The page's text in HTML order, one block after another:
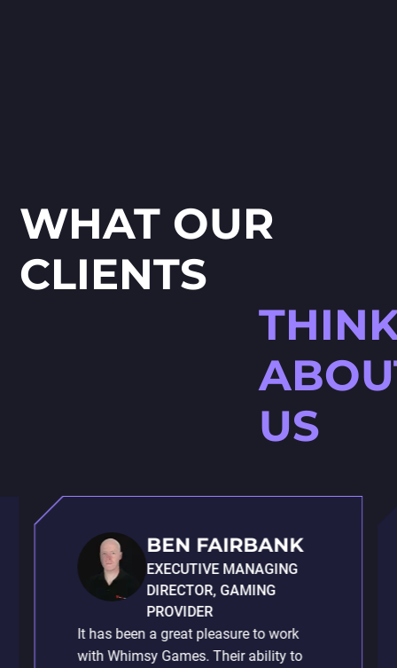
WHAT OUR
CLIENTS
US
BEN FAIRBANK
EXECUTIVE MANAGING
DIRECTOR, GAMING
PROVIDER
It has been a great pleasure to work
with Whimsy Games. Their ability to